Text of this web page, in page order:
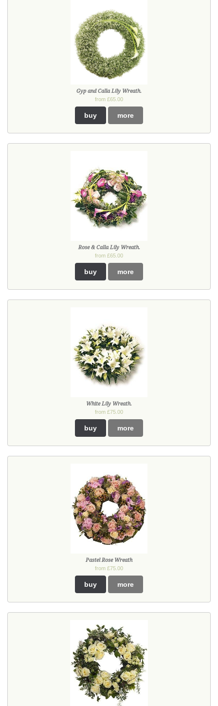
Gyp and Calla Lily Wreath.
from £65.00
buy more
Rose & Calla Lily Wreath.
from £65.00
buy more
White Lily Wreath.
from £75.00
buy more
Pastel Rose Wreath
from £75.00
buy more